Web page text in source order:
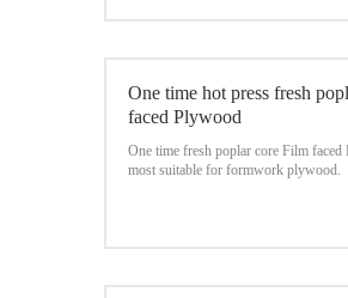
مما تجعل اللوح الخشبي
One time hot press fresh
faced Plywood
One time fresh poplar core Film faced
most suitable for formwork plywood.